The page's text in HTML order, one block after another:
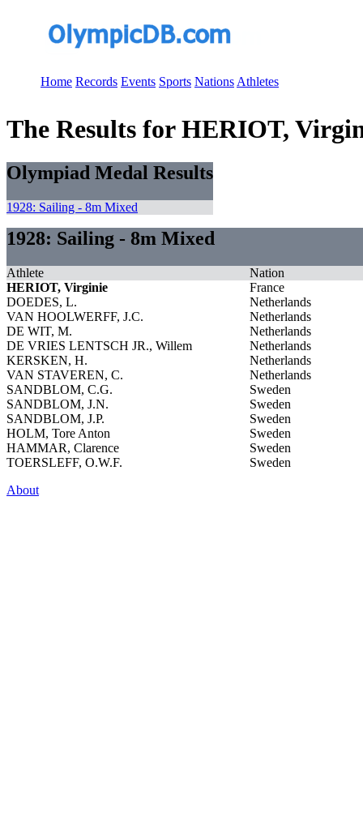
Home Records Events Sports Nations Athletes
The Results for HERIOT,
Olympiad Medal Results
1928: Sailing - 8m Mixed
1928: Sailing - 8m Mixed
Athlete
Nation
HERIOT, Virginie
France
DOEDES, L.
Netherlands
VAN HOOLWERFF, J.C.
Netherlands
DE WIT, M.
Netherlands
DE VRIES LENTSCH JR., Willem
Netherlands
KERSKEN, H.
Netherlands
VAN STAVEREN, C.
Netherlands
SANDBLOM, C.G.
Sweden
SANDBLOM, J.N.
Sweden
SANDBLOM, J.P.
Sweden
HOLM, Tore Anton
Sweden
HAMMAR, Clarence
Sweden
TOERSLEFF, O.W.F.
Sweden
About